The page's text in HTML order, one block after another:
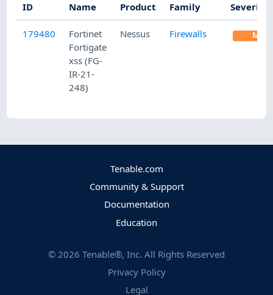
ID Name Product Family Severity
179480
Fortinet
Fortigate
xss (FG-
IR-21-
248)
Nessus Firewalls
Tenable.com
Community & Support
Documentation
Education
© 2026 Tenable®, Inc. All Rights Reserved
Privacy Policy
Legal